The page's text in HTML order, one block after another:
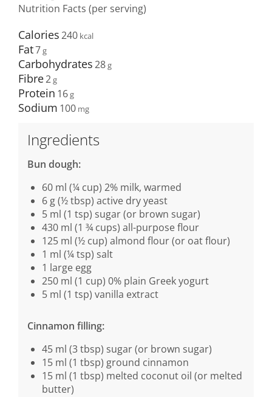
Nutrition Facts (per serving)
Calories240
Fat7
Carbohydrates28
Fibre2
Protein 16
Sodium 100
Ingredients
Bun dough:
60 ml (¼ cup) 2% milk, warmed
6 g (½ tbsp) active dry yeast
5 ml (1 tsp) sugar (or brown sugar)
430 ml (1 ¾ cups) all-purpose flour
125 ml (½ cup) almond flour (or oat flour)
1 ml (¼ tsp) salt
1 large egg
250 ml (1 cup) 0% plain Greek yogurt
5 ml (1 tsp) vanilla extract
Cinnamon filling:
45 ml (3 tbsp) sugar (or brown sugar)
15 ml (1 tbsp) ground cinnamon
15 ml (1 tbsp) melted coconut oil (or melted
butter)